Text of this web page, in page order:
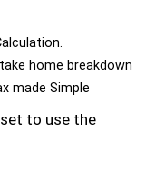
home breakdown
made Simple
to use the